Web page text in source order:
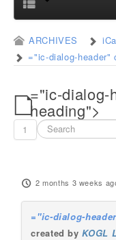
ARCHIVES
="ic-dialog-header"
="ic-dialog-
heading">
1
2 months 3 weeks
="ic-dialog-
created byKOGL